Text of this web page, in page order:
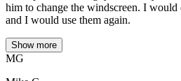
him to change the windscreen. I
and I would use them again.
Show more
MG